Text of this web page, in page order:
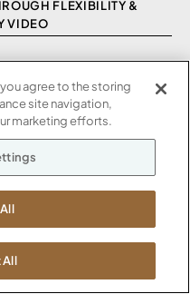
FLEXIBILITY &
VIDEO
agree to the storing
site navigation,
marketing efforts.